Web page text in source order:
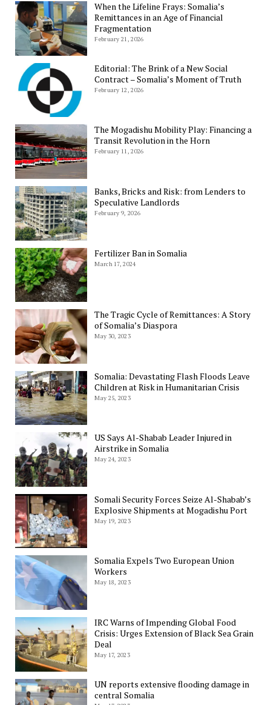
When the Lifeline Frays: Somalia’s
Remittances in an Age of Financial
Fragmentation
February 21, 2026
Editorial: The Brink of a New Social
Contract – Somalia’s Moment of Truth
February 12, 2026
The Mogadishu Mobility Play: Financing a
Transit Revolution in the Horn
February 11, 2026
Banks, Bricks and Risk: from Lenders to
Speculative Landlords
February 9, 2026
Fertilizer Ban in Somalia
March 17, 2024
The Tragic Cycle of Remittances: A Story
of Somalia’s Diaspora
May 30, 2023
Somalia: Devastating Flash Floods Leave
Children at Risk in Humanitarian Crisis
May 25, 2023
US Says Al-Shabab Leader Injured in
Airstrike in Somalia
May 24, 2023
Somali Security Forces Seize Al-Shabab’s
Explosive Shipments at Mogadishu Port
May 19, 2023
Somalia Expels Two European Union
Workers
May 18, 2023
IRC Warns of Impending Global Food
Crisis: Urges Extension of Black Sea Grain
Deal
May 17, 2023
UN reports extensive flooding damage in
central Somalia